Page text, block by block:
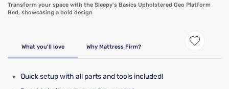
Transform your space with the Sleepy's Basics Upholstered Geo Platform
Bed, showcasing a bold design
What you'll love Why Mattress Firm?
Quick setup with all parts and tools included!